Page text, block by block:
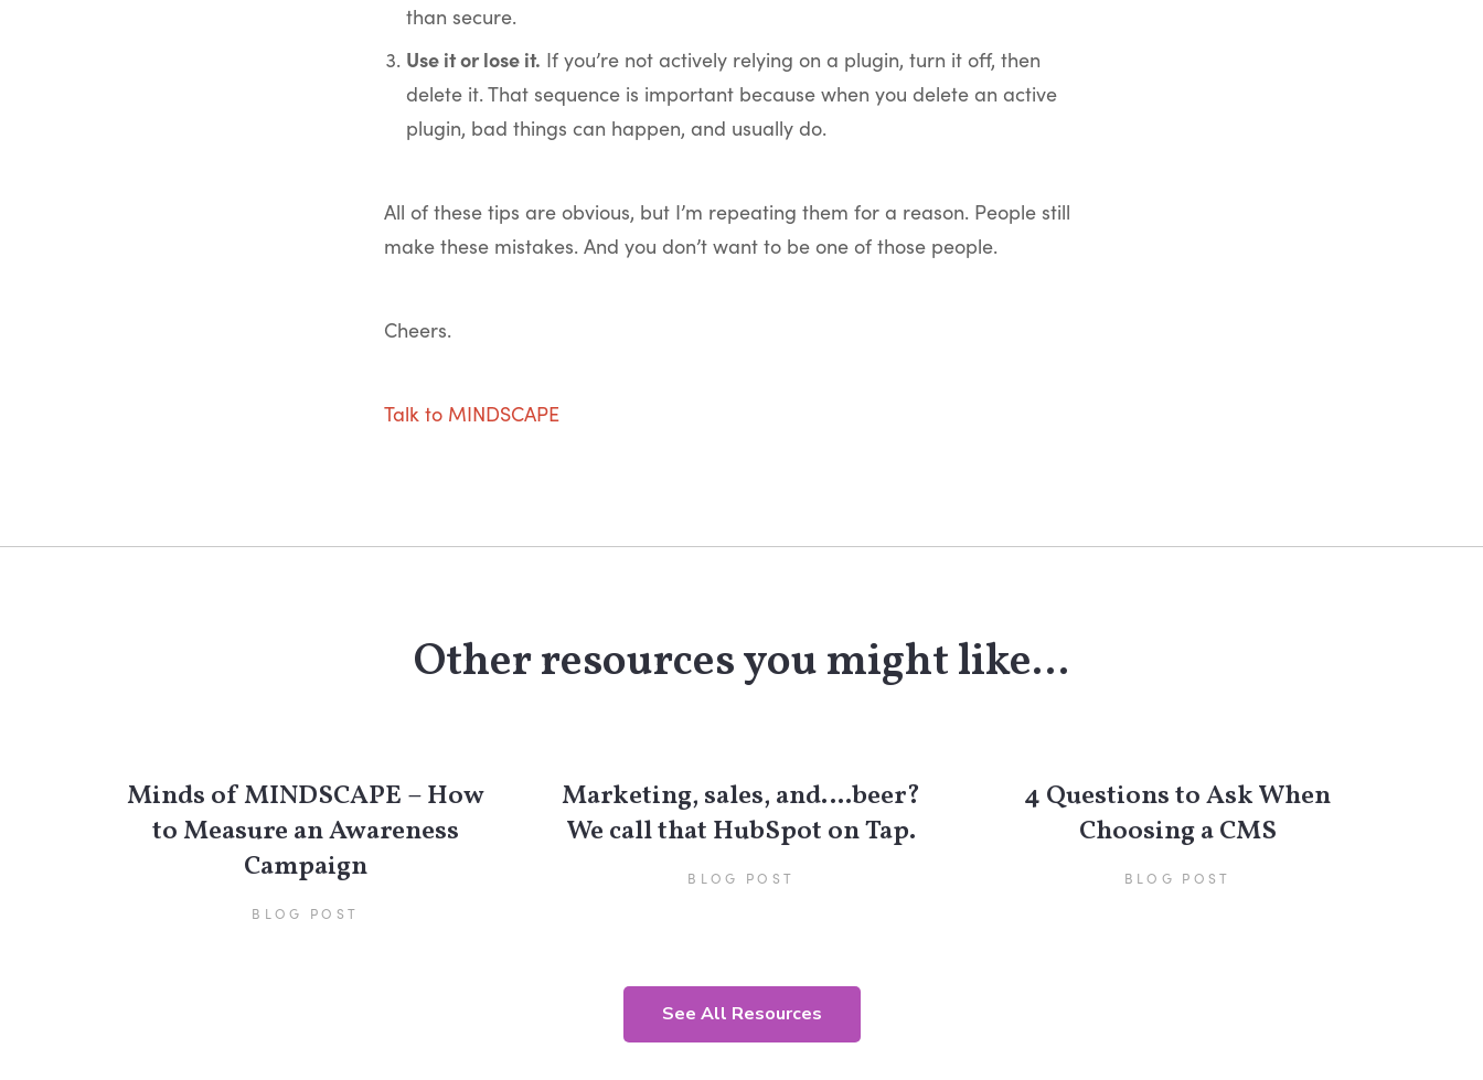
than secure.
Use it or lose it. If you’re not actively relying on a plugin, turn it off, then
delete it. That sequence is important because when you delete an active
plugin, bad things can happen, and usually do.
All of these tips are obvious, but I’m repeating them for a reason. People still
make these mistakes. And you don’t want to be one of those people.
Cheers.
Talk to MINDSCAPE
Other resources you might like...
Minds of MINDSCAPE – How
to Measure an Awareness
Campaign
BLOG POST
Marketing, sales, and….beer?
We call that HubSpot on Tap.
BLOG POST
4 Questions to Ask When
Choosing a CMS
BLOG POST
See All Resources